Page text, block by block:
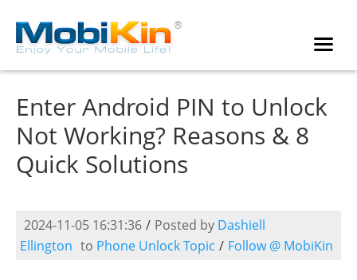
Enter Android PIN to Unlock
Not Working? Reasons & 8
Quick Solutions
2024-11-05 16:31:36 / Posted by Dashiell
Ellington to Phone Unlock Topic / Follow @ MobiKin